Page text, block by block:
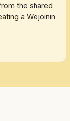
the shared
a Wejoinin